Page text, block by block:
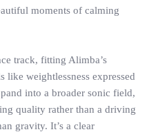
moments of calming
track, fitting Alimba’s
like weightlessness expressed
into a broader sonic field,
quality rather than a driving
gravity. It’s a clear